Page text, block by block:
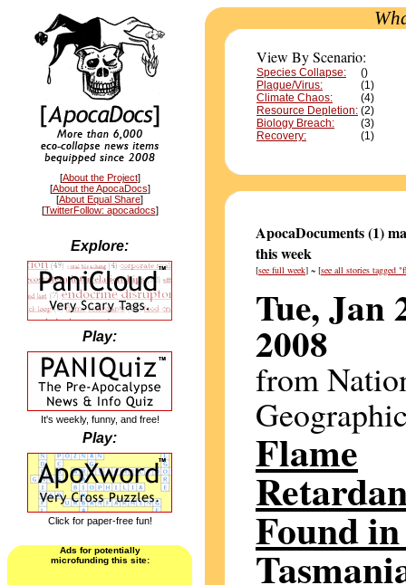
[About the Project]
[About the ApocaDocs]
[About Equal Share]
[TwitterFollow: apocadocs]
Explore:
Play:
It's weekly, funny, and free!
Play:
Click for paper-free fun!
Ads for potentially
microfunding this site:
View By Scenario:
Species Collapse:
()
Plague/Virus:
(1)
Climate Chaos:
(4)
Resource Depletion: (2)
Biology Breach:
(3)
Recovery:
(1)
ApocaDocuments (1)
this week
[see full week] ~ [see all stories tagged
Tue, Jan
2008
from
Flame
Found